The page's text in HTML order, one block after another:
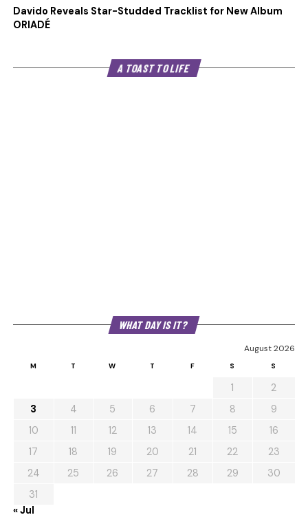
Davido Reveals Star-Studded Tracklist for New Album
ORIADÉ
A TOAST TO LIFE
WHAT DAY IS IT?
August 2026
M T W T F S S
1
2
3
4 5 6 7 8
9
10
11 12 13 14 15
16
17
18 19 20 21 22
23
24
25 26 27 28 29
30
31
« Jul